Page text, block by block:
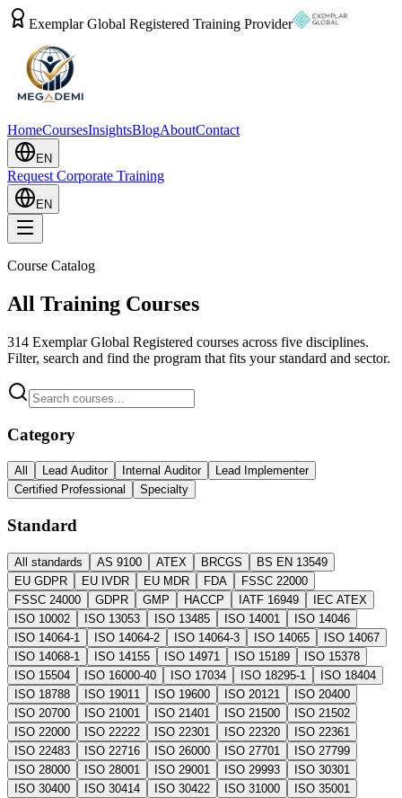
Exemplar Global Registered Training Provider
HomeCoursesInsightsBlogAboutContact
EN
Request Corporate Training
EN
Course Catalog
All Training Courses
314 Exemplar Global Registered courses across five disciplines.
Filter, search and find the program that fits your standard and sector.
Category
All Lead Auditor Internal Auditor
Lead Implementer
Certified Professional
Specialty
Standard
All standards AS 9100 ATEX BRCGS
BS EN 13549
EU GDPR
EU IVDR EU MDR FDA
FSSC 22000
FSSC 24000
GDPR GMP HACCP IATF 16949
IEC ATEX
ISO 10002
ISO 13053 ISO 13485 ISO 14001
ISO 14046
ISO 14064-1
ISO 14064-2 ISO 14064-3 ISO 14065
ISO 14067
ISO 14068-1
ISO 14155 ISO 14971 ISO 15189
ISO 15378
ISO 15504
ISO 16000-40 ISO 17034 ISO 18295-1
ISO 18404
ISO 18788
ISO 19011 ISO 19600 ISO 20121
ISO 20400
ISO 20700
ISO 21001 ISO 21401 ISO 21500
ISO 21502
ISO 22000
ISO 22222 ISO 22301 ISO 22320
ISO 22361
ISO 22483
ISO 22716 ISO 26000 ISO 27701
ISO 27799
ISO 28000
ISO 28001 ISO 29001 ISO 29993
ISO 30301
ISO 30400
ISO 30414 ISO 30422 ISO 31000
ISO 35001